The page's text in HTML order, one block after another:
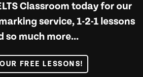
Classroom today for our
service, 1-2-1 lessons
so much more…
FREE LESSONS!